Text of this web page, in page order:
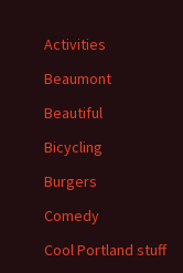
Activities
Beaumont
Beautiful
Bicycling
Burgers
Comedy
Cool Portland stuff